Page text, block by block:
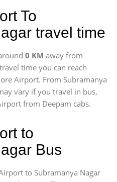
To
travel time
0 KM away from
time you can reach
Airport. From Subramanya
vary if you travel in bus,
from Deepam cabs.
to
Bus
to Subramanya Nagar